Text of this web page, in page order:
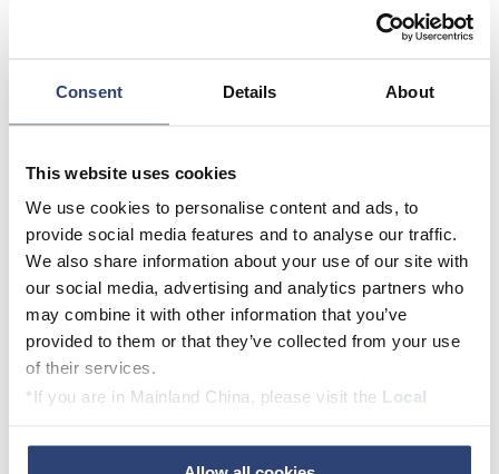
Consent Details About
This website uses cookies
We use cookies to personalise content and ads, to
provide social media features and to analyse our traffic.
We also share information about your use of our site with
our social media, advertising and analytics partners who
may combine it with other information that you’ve
provided to them or that they’ve collected from your use
of their services.
*If you are in Mainland China, please visit the Local